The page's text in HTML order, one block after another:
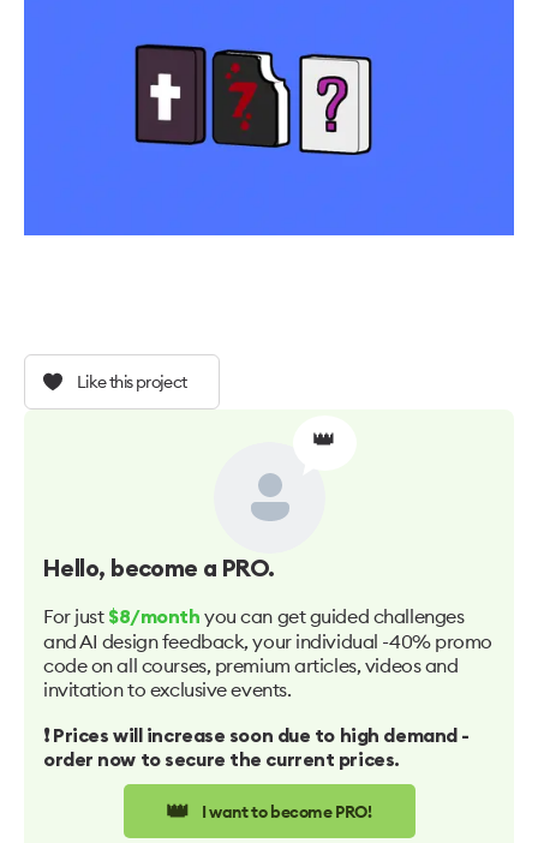
Like this project
👑
Hello, become a PRO.
For just $8/month you can get guided challenges
and AI design feedback, your individual -40% promo
code on all courses, premium articles, videos and
invitation to exclusive events.
❗️ Prices will increase soon due to high demand -
order now to secure the current prices.
👑 I want to become PRO!